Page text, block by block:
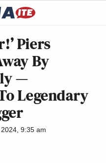
Piers
By
—
Legendary
9:35 am